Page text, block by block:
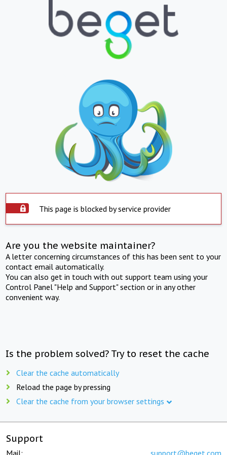
This page is blocked by service provider
Are you the website maintainer?
A letter concerning circumstances of this has been sent to your
contact email automatically.
You can also get in touch with out support team using your
Control Panel "Help and Support" section or in any other
convenient way.
Is the problem solved? Try to reset the cache
Clear the cache automatically
Reload the page by pressing
Clear the cache from your browser settings
Support
Mail: support@beget.com